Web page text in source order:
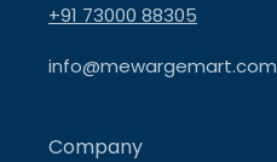
+91 73000 88305
info@mewargemart.com
Company